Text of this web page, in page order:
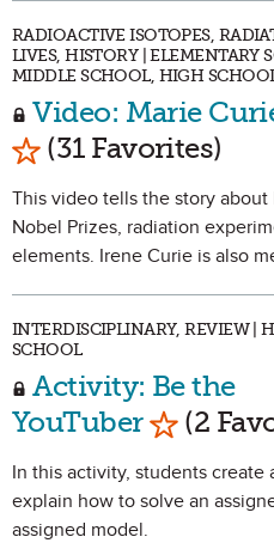
RADIOACTIVE ISOTOPES,
LIVES, HISTORY | ELEMENTARY
MIDDLE SCHOOL, HIGH
Video: Marie
Mark as Favorite
(31 Favorites)
This video tells the story
Nobel Prizes, radiation
elements. Irene Curie is also
INTERDISCIPLINARY, REVIEW |
SCHOOL
Activity: Be the
YouTuber Mark as
(2
In this activity, students create
explain how to solve an
assigned model.